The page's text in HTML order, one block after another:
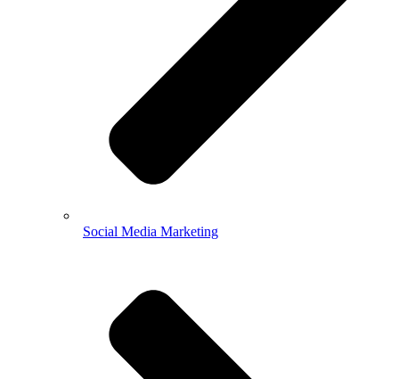
Social Media Marketing